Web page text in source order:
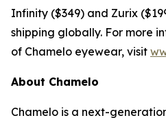
Infinity ($349) and Zurix
shipping globally. For more
of Chamelo eyewear, visit
About Chamelo
Chamelo is a next-